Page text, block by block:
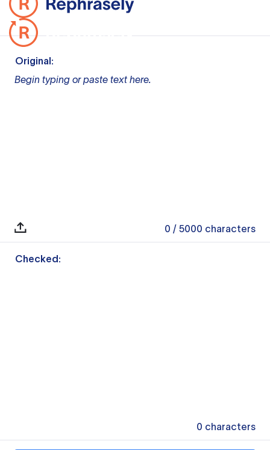
Original:
Begin typing or paste text here.
0 / 5000 characters
Checked:
0 characters